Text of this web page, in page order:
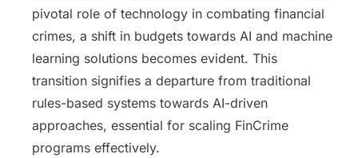
pivotal role of technology in combating financial
crimes, a shift in budgets towards AI and machine
learning solutions becomes evident. This
transition signifies a departure from traditional
rules-based systems towards AI-driven
approaches, essential for scaling FinCrime
programs effectively.